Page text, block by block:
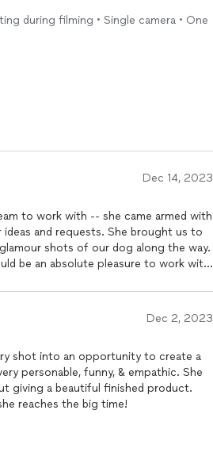
during filming • Single camera • One
Dec 14, 2023
to work with -- she came armed with
and requests. She brought us to
be an absolute pleasure to work with
Dec 2, 2023
shot into an opportunity to create a
personable, funny, & empathic. She
giving a beautiful finished product.
reaches the big time!